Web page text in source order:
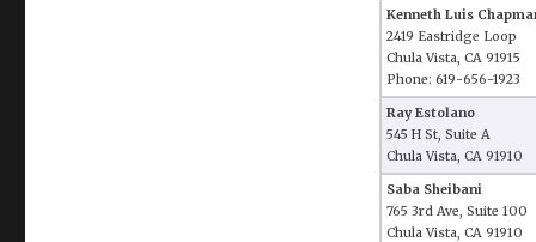
Kenneth Luis
2419 Eastridge Loop
Chula Vista, CA 91915
Phone: 619-656-1923
Ray Estolano
545 H St, Suite A
Chula Vista, CA 91910
Saba Sheibani
765 3rd Ave, Suite 100
Chula Vista, CA 91910